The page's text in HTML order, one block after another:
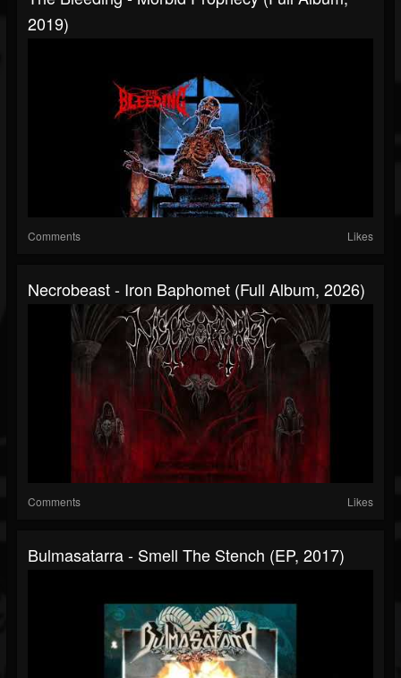
2019)
Comments Likes
Necrobeast - Iron Baphomet (Full Album, 2026)
Comments Likes
Bulmasatarra - Smell The Stench (EP, 2017)